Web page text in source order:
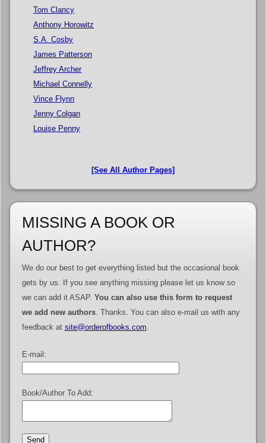
Tom Clancy
Anthony Horowitz
S.A. Cosby
James Patterson
Jeffrey Archer
Michael Connelly
Vince Flynn
Jenny Colgan
Louise Penny
[See All Author Pages]
MISSING A BOOK OR
AUTHOR?
We do our best to get everything listed but the occasional book
gets by us. If you see anything missing please let us know so
we can add it ASAP. You can also use this form to request
we add new authors. Thanks. You can also e-mail us with any
feedback at site@orderofbooks.com
E-mail:
Book/Author To Add: